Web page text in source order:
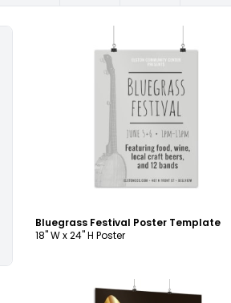
Customize
Bluegrass Festival Poster Template
18" W x 24" H Poster